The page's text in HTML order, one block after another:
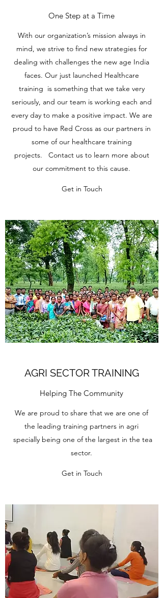
One Step at a Time
With our organization’s mission always in
mind, we strive to find new strategies for
dealing with challenges the new age India
faces. Our just launched Healthcare
training is something that we take very
seriously, and our team is working each and
every day to make a positive impact. We are
proud to have Red Cross as our partners in
some of our healthcare training
projects. Contact us to learn more about
our commitment to this cause.
Get in Touch
AGRI SECTOR TRAINING
Helping The Community
We are proud to share that we are one of
the leading training partners in agri
specially being one of the largest in the tea
sector.
Get in Touch